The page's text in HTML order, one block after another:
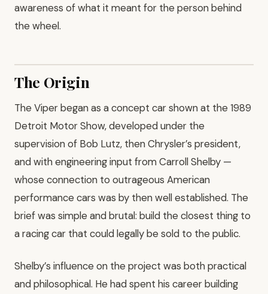
awareness of what it meant for the person behind
the wheel.
The Origin
The Viper began as a concept car shown at the 1989
Detroit Motor Show, developed under the
supervision of Bob Lutz, then Chrysler’s president,
and with engineering input from Carroll Shelby —
whose connection to outrageous American
performance cars was by then well established. The
brief was simple and brutal: build the closest thing to
a racing car that could legally be sold to the public.
Shelby’s influence on the project was both practical
and philosophical. He had spent his career building